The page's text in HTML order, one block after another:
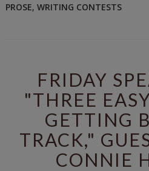
PROSE, WRITING CONTESTS
FRIDAY
"THREE
GETTING
TRACK,"
CONNIE